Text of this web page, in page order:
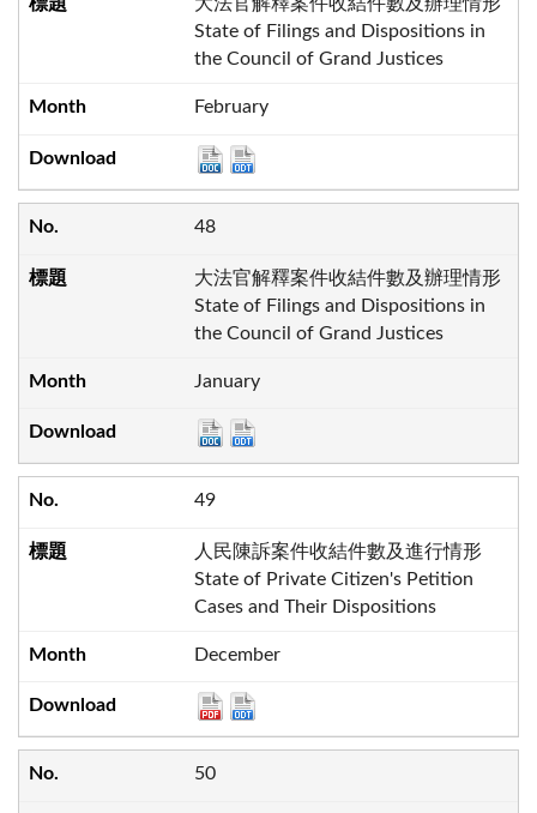
大法官解釋案件收結件數及辦理情形
State of Filings and Dispositions in
the Council of Grand Justices
February
48
大法官解釋案件收結件數及辦理情形
State of Filings and Dispositions in
the Council of Grand Justices
January
49
人民陳訴案件收結件數及進行情形
State of Private Citizen's Petition
Cases and Their Dispositions
December
50